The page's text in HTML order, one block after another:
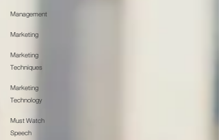
Management
Marketing
Marketing
Techniques
Marketing
Technology
Must Watch
Speech